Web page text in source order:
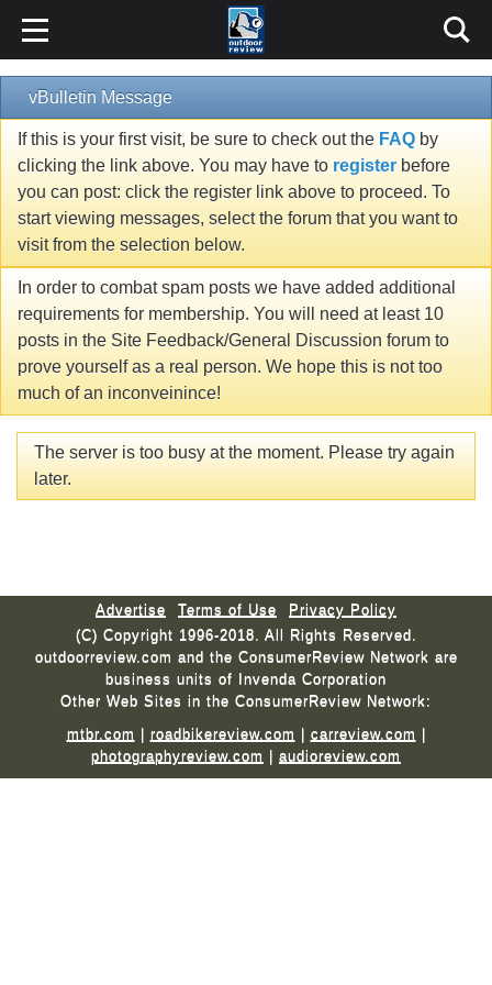
vBulletin Message
If this is your first visit, be sure to check out the FAQ by
clicking the link above. You may have to register before
you can post: click the register link above to proceed. To
start viewing messages, select the forum that you want to
visit from the selection below.
In order to combat spam posts we have added additional
requirements for membership. You will need at least 10
posts in the Site Feedback/General Discussion forum to
prove yourself as a real person. We hope this is not too
much of an inconveinince!
The server is too busy at the moment. Please try again
later.
Advertise Terms of Use
Privacy Policy
(C) Copyright 1996-2018. All Rights Reserved.
outdoorreview.com and the ConsumerReview Network are
business units of Invenda Corporation
Other Web Sites in the ConsumerReview Network:
mtbr.com | roadbikereview.com | carreview.com |
photographyreview.com | audioreview.com